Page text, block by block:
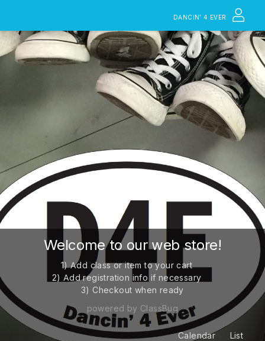
DANCIN’ 4 EVER
Welcome to our web store!
1) Add class or item to your cart
2) Add registration info if necessary
3) Checkout when ready
powered by ClassBug
Calendar List